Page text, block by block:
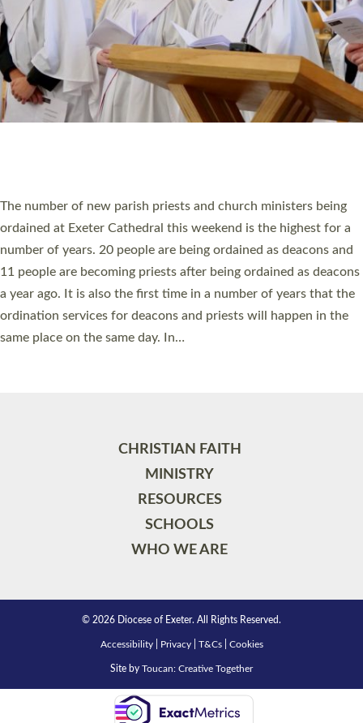
WHO WE ARE
© 2026 Diocese of Exeter. All Rights Reserved.
Accessibility Privacy | T&Cs |Cookies